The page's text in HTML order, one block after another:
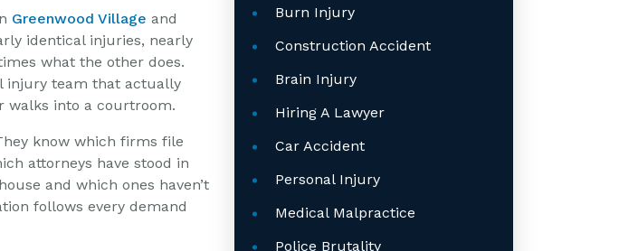
Greenwood Village and
identical injuries, nearly
what the other does.
injury team that actually
walks into a courtroom.
know which firms file
attorneys have stood in
and which ones haven’t
follows every demand
Burn Injury
Construction Accident
Brain Injury
Hiring A Lawyer
Car Accident
Personal Injury
Medical Malpractice
Police Brutality